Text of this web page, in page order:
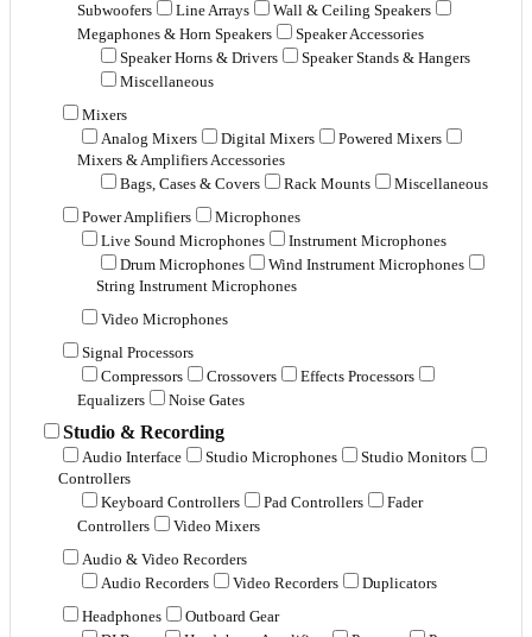
Subwoofers
Line Arrays
Wall & Ceiling Speakers
Megaphones & Horn Speakers
Speaker Accessories
Speaker Horns & Drivers
Speaker Stands & Hangers
Miscellaneous
Mixers
Analog Mixers
Digital Mixers
Powered Mixers
Mixers & Amplifiers Accessories
Bags, Cases & Covers
Rack Mounts
Miscellaneous
Power Amplifiers
Microphones
Live Sound Microphones
Instrument Microphones
Drum Microphones
Wind Instrument Microphones
String Instrument Microphones
Video Microphones
Signal Processors
Compressors
Crossovers
Effects Processors
Equalizers
Noise Gates
Studio & Recording
Audio Interface Studio Microphones
Studio Monitors
Controllers
Keyboard Controllers
Pad Controllers
Fader
Controllers
Video Mixers
Audio & Video Recorders
Audio Recorders
Video Recorders
Duplicators
Headphones
Outboard Gear